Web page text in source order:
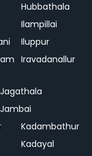
Hubbathala
Ilampillai
Iluppur
Iravadanallur
Jagathala
Jambai
Kadambathur
Kadayal